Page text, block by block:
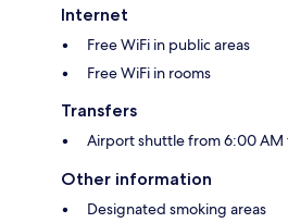
Internet
Free WiFi in public areas
Free WiFi in rooms
Transfers
Airport shuttle from 6:00 AM
Other information
Designated smoking areas